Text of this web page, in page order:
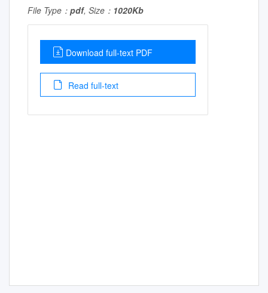
File Type： pdf, Size： 1020Kb
Download full-text PDF
Read full-text